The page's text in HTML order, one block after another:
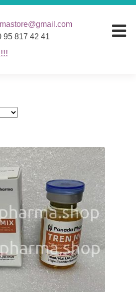
95 817 42 41
conditions
Payment and
Delivery
About Us
Frequently
Asked
Questions